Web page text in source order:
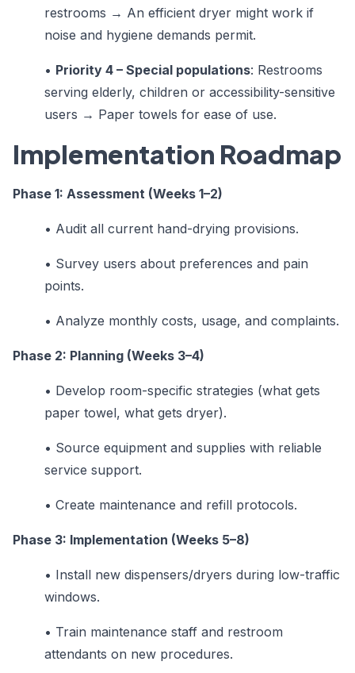
restrooms → An efficient dryer might work if
noise and hygiene demands permit.
• Priority 4 – Special populations: Restrooms
serving elderly, children or accessibility-sensitive
users → Paper towels for ease of use.
Implementation Roadmap
Phase 1: Assessment (Weeks 1–2)
• Audit all current hand-drying provisions.
• Survey users about preferences and pain
points.
• Analyze monthly costs, usage, and complaints.
Phase 2: Planning (Weeks 3–4)
• Develop room-specific strategies (what gets
paper towel, what gets dryer).
• Source equipment and supplies with reliable
service support.
• Create maintenance and refill protocols.
Phase 3: Implementation (Weeks 5–8)
• Install new dispensers/dryers during low-traffic
windows.
• Train maintenance staff and restroom
attendants on new procedures.